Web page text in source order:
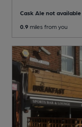
Cask Ale not available
0.9 miles from you